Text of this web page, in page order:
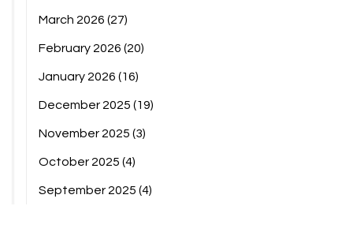
March 2026 (27)
February 2026 (20)
January 2026 (16)
December 2025 (19)
November 2025 (3)
October 2025 (4)
September 2025 (4)